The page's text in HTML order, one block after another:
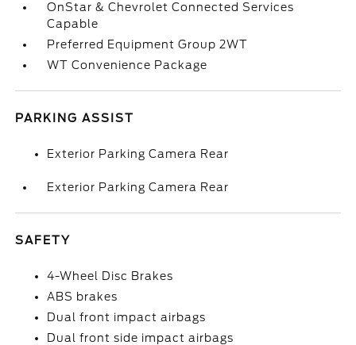
OnStar & Chevrolet Connected Services
Capable
Preferred Equipment Group 2WT
WT Convenience Package
PARKING ASSIST
Exterior Parking Camera Rear
Exterior Parking Camera Rear
SAFETY
4-Wheel Disc Brakes
ABS brakes
Dual front impact airbags
Dual front side impact airbags